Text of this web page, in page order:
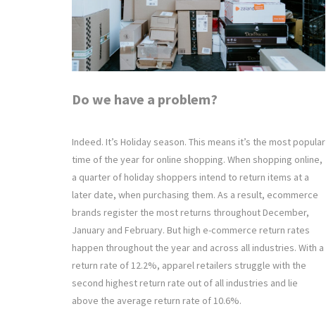
Do we have a problem?
Indeed. It’s Holiday season. This means it’s the most popular
time of the year for online shopping. When shopping online,
a quarter of holiday shoppers intend to return items at a
later date, when purchasing them. As a result, ecommerce
brands register the most returns throughout December,
January and February. But high e-commerce return rates
happen throughout the year and across all industries. With a
return rate of 12.2%, apparel retailers struggle with the
second highest return rate out of all industries and lie
above the average return rate of 10.6%.